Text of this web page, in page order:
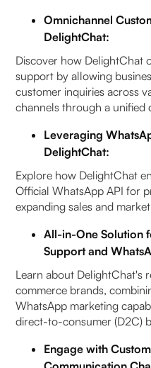
Omnichannel
DelightChat:
Discover how DelightChat
support by allowing
customer inquiries across
channels through a unified
Leveraging
DelightChat:
Explore how DelightChat
Official WhatsApp API for
expanding sales and
All-in-One Solution
Support and
Learn about DelightChat's
commerce brands,
WhatsApp marketing
direct-to-consumer (D2C)
Engage with